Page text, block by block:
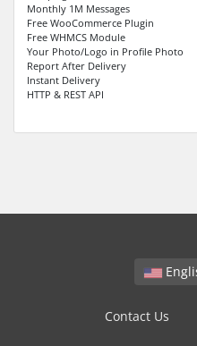
Monthly 1M Messages
Free WooCommerce Plugin
Free WHMCS Module
Your Photo/Logo in Profile Photo
Report After Delivery
Instant Delivery
HTTP & REST API
Contact Us